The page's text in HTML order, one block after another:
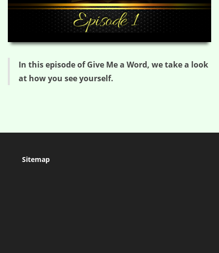
00:00 06:38
HD
In this episode of Give Me a Word, we take a look
at how you see yourself.
Sitemap